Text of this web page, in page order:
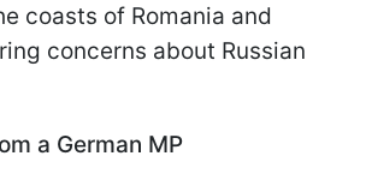
coasts of Romania and
concerns about Russian
a German MP